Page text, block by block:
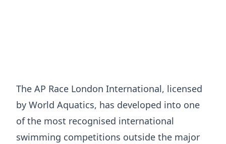
The AP Race London International, licensed
by World Aquatics, has developed into one
of the most recognised international
swimming competitions outside the major